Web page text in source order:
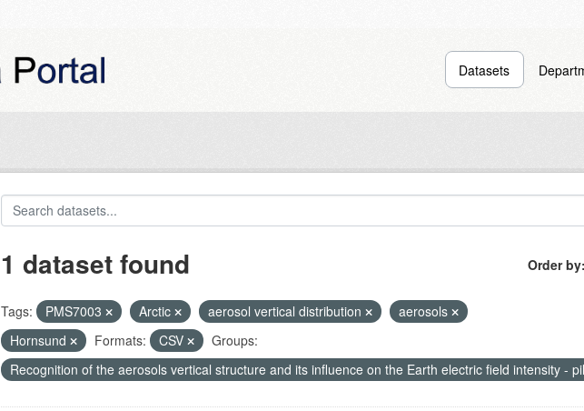
Datasets
Order by
1 dataset found
Tags: PMS7003 Arctic aerosol vertical distribution
aerosols
Hornsund
Formats: CSV
Groups:
Recognition of the aerosols vertical structure and its influence on the Earth electric field intensity -